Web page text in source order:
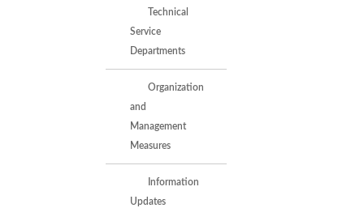
Technical
Service
Departments
Organization
and
Management
Measures
Information
Updates